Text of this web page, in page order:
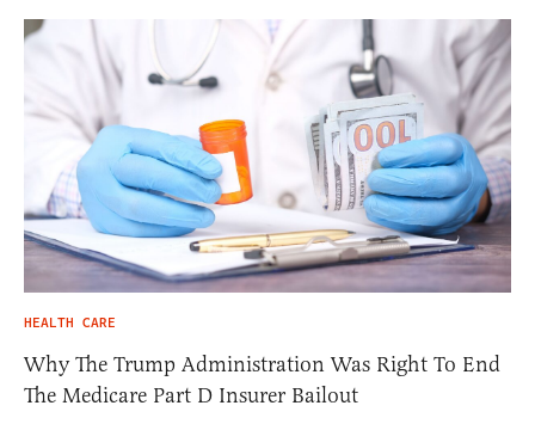
HEALTH CARE
Why The Trump Administration Was Right To End
The Medicare Part D Insurer Bailout